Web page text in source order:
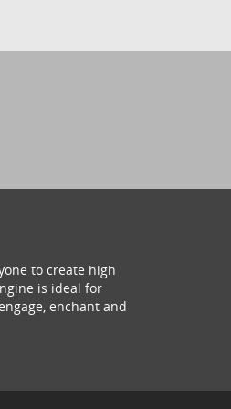
to create high
is ideal for
enchant and